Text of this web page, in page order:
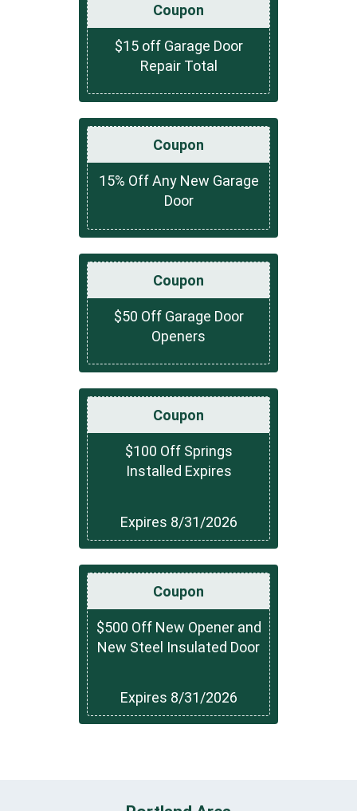
Coupon
$15 off Garage Door
Repair Total
Coupon
15% Off Any New Garage
Door
Coupon
$50 Off Garage Door
Openers
Coupon
$100 Off Springs
Installed Expires
Expires 8/31/2026
Coupon
$500 Off New Opener and
New Steel Insulated Door
Expires 8/31/2026